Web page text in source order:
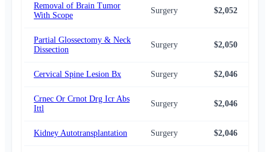
Removal of Brain Tumor
With Scope
Surgery $2,052
Partial Glossectomy & Neck
Dissection
Surgery $2,050
Cervical Spine Lesion Bx Surgery $2,046
Crnec Or Crnot Drg Icr Abs
Ittl
Surgery $2,046
Kidney Autotransplantation Surgery $2,046